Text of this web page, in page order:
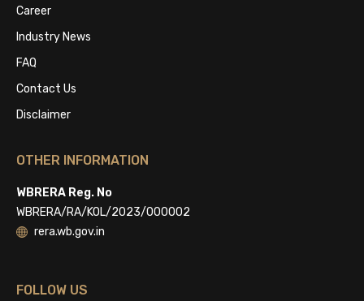
Career
Industry News
FAQ
Contact Us
Disclaimer
OTHER INFORMATION
WBRERA Reg. No
WBRERA/RA/KOL/2023/000002
rera.wb.gov.in
FOLLOW US